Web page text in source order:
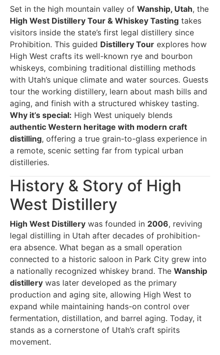
Set in the high mountain valley of Wanship, Utah, the
High West Distillery Tour & Whiskey Tasting takes
visitors inside the state’s first legal distillery since
Prohibition. This guided Distillery Tour explores how
High West crafts its well-known rye and bourbon
whiskeys, combining traditional distilling methods
with Utah’s unique climate and water sources. Guests
tour the working distillery, learn about mash bills and
aging, and finish with a structured whiskey tasting.
Why it’s special: High West uniquely blends
authentic Western heritage with modern craft
distilling, offering a true grain-to-glass experience in
a remote, scenic setting far from typical urban
distilleries.
History & Story of High
West Distillery
High West Distillery was founded in 2006, reviving
legal distilling in Utah after decades of prohibition-
era absence. What began as a small operation
connected to a historic saloon in Park City grew into
a nationally recognized whiskey brand. The Wanship
distillery was later developed as the primary
production and aging site, allowing High West to
expand while maintaining hands-on control over
fermentation, distillation, and barrel aging. Today, it
stands as a cornerstone of Utah’s craft spirits
movement.